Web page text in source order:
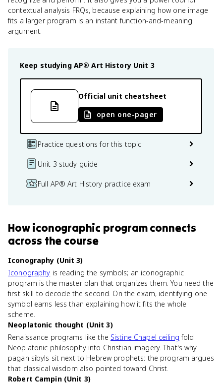
contextual analysis FRQs, because explaining how one image
fits a larger program is an instant function-and-meaning
argument.
Keep studying AP® Art History Unit 3
Official unit cheatsheet
open one-pager
Practice questions for this topic
Unit 3 study guide
Full AP® Art History practice exam
Howiconographic programconnects
across the course
Iconography (Unit 3)
Iconography is reading the symbols; an iconographic
program is the master plan that organizes them. You need the
first skill to decode the second. On the exam, identifying one
symbol earns less than explaining how it fits the whole
scheme.
Neoplatonic thought (Unit 3)
Renaissance programs like the Sistine Chapel ceiling fold
Neoplatonic philosophy into Christian imagery. That's why
pagan sibyls sit next to Hebrew prophets: the program argues
that classical wisdom also pointed toward Christ.
Robert Campin (Unit 3)